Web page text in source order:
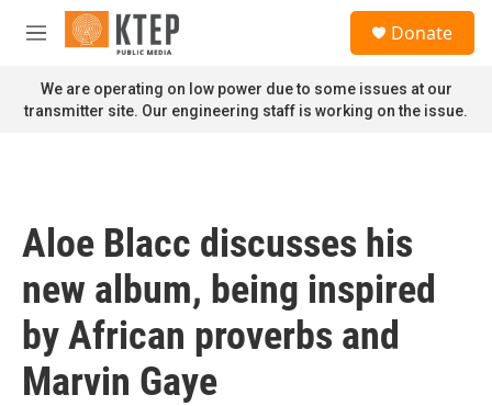
Skip to main content
M
n
u
Donate
We are operating on low power due to some issues at our
transmitter site. Our engineering staff is working on the issue.
Aloe Blacc discusses his
new album, being inspired
by African proverbs and
Marvin Gaye